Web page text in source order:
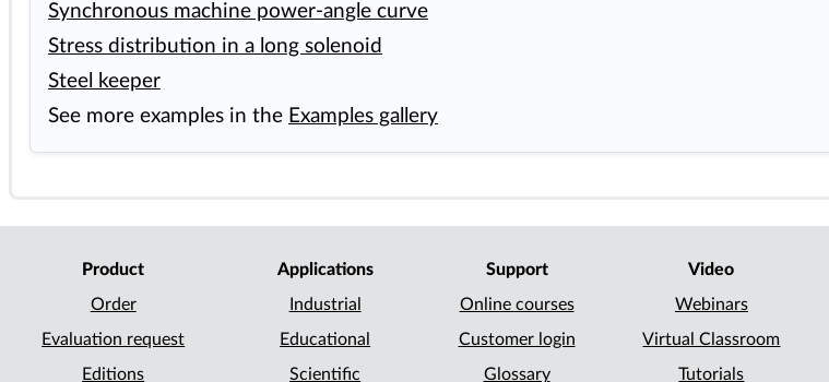
Synchronous machine power-angle curve
Stress distribution in a long solenoid
Steel keeper
See more examples in the Examples gallery
Product
Order
Evaluation request
Editions
Applications
Industrial
Educational
Scientific
Support
Online courses
Customer login
Glossary
Video
Webinars
Virtual Classroom
Tutorials